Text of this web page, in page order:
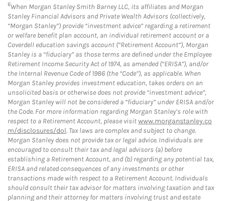
6When Morgan Stanley Smith Barney LLC, its affiliates and Morgan
Stanley Financial Advisors and Private Wealth Advisors (collectively,
“Morgan Stanley”) provide “investment advice” regarding a retirement
or welfare benefit plan account, an individual retirement account or a
Coverdell education savings account (“Retirement Account”), Morgan
Stanley is a “fiduciary” as those terms are defined under the Employee
Retirement Income Security Act of 1974, as amended (“ERISA”), and/or
the Internal Revenue Code of 1986 (the “Code”), as applicable. When
Morgan Stanley provides investment education, takes orders on an
unsolicited basis or otherwise does not provide “investment advice”,
Morgan Stanley will not be considered a “fiduciary” under ERISA and/or
the Code. For more information regarding Morgan Stanley’s role with
respect to a Retirement Account, please visitwww.morganstanley.co
m/disclosures/dol. Tax laws are complex and subject to change.
Morgan Stanley does not provide tax or legal advice. Individuals are
encouraged to consult their tax and legal advisors (a) before
establishing a Retirement Account, and (b) regarding any potential tax,
ERISA and related consequences of any investments or other
transactions made with respect to a Retirement Account. Individuals
should consult their tax advisor for matters involving taxation and tax
planning and their attorney for matters involving trust and estate